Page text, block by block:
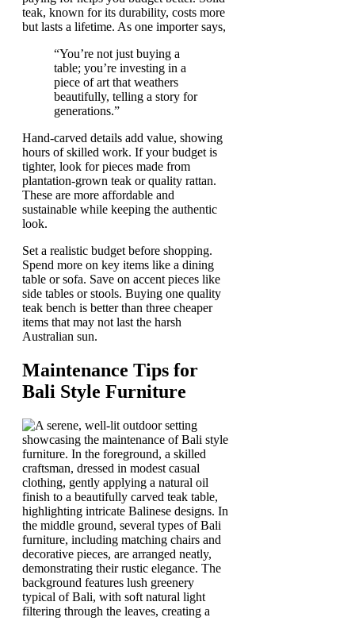
teak, known for its durability, costs more
but lasts a lifetime. As one importer says,
“You’re not just buying a
table; you’re investing in a
piece of art that weathers
beautifully, telling a story for
generations.”
Hand-carved details add value, showing
hours of skilled work. If your budget is
tighter, look for pieces made from
plantation-grown teak or quality rattan.
These are more affordable and
sustainable while keeping the authentic
look.
Set a realistic budget before shopping.
Spend more on key items like a dining
table or sofa. Save on accent pieces like
side tables or stools. Buying one quality
teak bench is better than three cheaper
items that may not last the harsh
Australian sun.
Maintenance Tips for
Bali Style Furniture